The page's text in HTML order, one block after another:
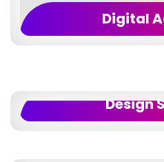
Digital
Design